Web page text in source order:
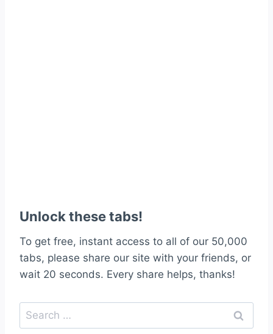
Unlock these tabs!
To get free, instant access to all of our 50,000
tabs, please share our site with your friends, or
wait 20 seconds. Every share helps, thanks!
e